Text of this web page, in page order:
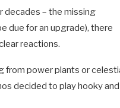
decades – the missing
due for an upgrade), there
reactions.
from power plants or
decided to play hooky and